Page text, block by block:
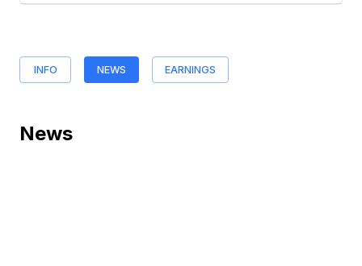
INFO NEWS EARNINGS
News